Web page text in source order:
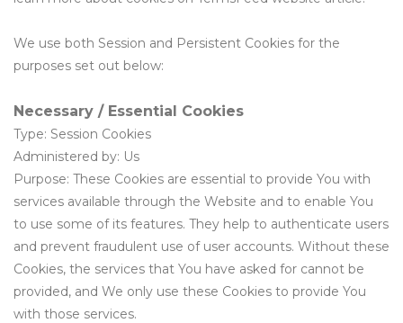
We use both Session and Persistent Cookies for the
purposes set out below:
Necessary / Essential Cookies
Type: Session Cookies
Administered by: Us
Purpose: These Cookies are essential to provide You with
services available through the Website and to enable You
to use some of its features. They help to authenticate users
and prevent fraudulent use of user accounts. Without these
Cookies, the services that You have asked for cannot be
provided, and We only use these Cookies to provide You
with those services.